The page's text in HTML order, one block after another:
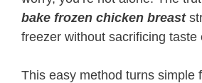
bake frozen chicken breast
freezer without sacrificing taste
This easy method turns simple